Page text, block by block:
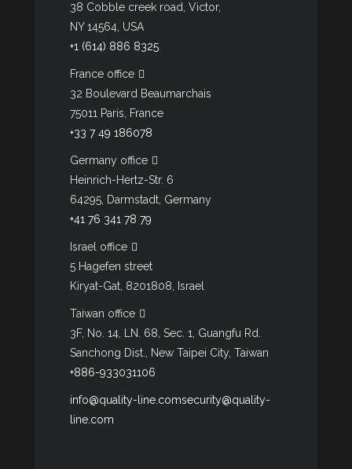
38 Cobble creek road, Victor,
NY 14564, USA
+1 (614) 886 8325
France office
32 Boulevard Beaumarchais
75011 Paris, France
+33 7 49 186078
Germany office
Heinrich-Hertz-Str. 6
64295, Darmstadt, Germany
+41 76 341 78 79
Israel office
5 Hagefen street
Kiryat-Gat, 8201808, Israel
Taiwan office
3F, No. 14, LN. 68, Sec. 1, Guangfu Rd.
Sanchong Dist., New Taipei City, Taiwan
+886-933031106
info@quality-line.comsecurity@quality-
line.com